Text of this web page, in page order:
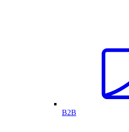
B2B